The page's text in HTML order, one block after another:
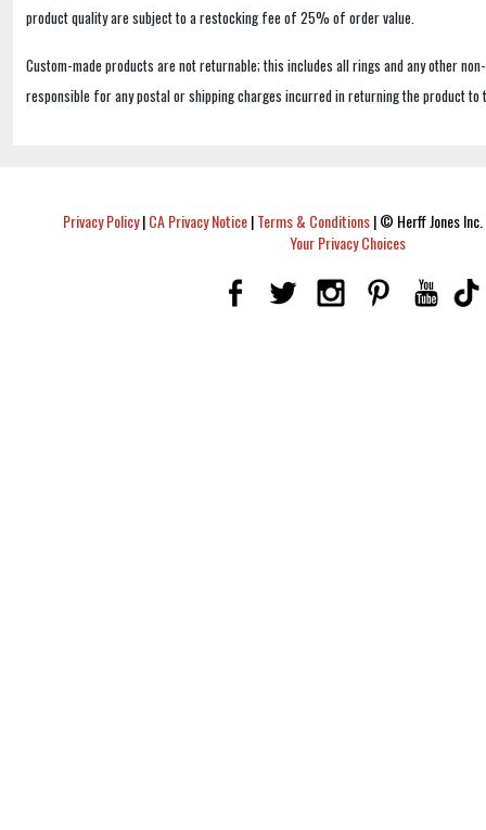
product quality are subject to a restocking fee of 25% of order value.
Custom-made products are not returnable; this includes all rings and any other
responsible for any postal or shipping charges incurred in returning the product to
Privacy Policy|CA Privacy Notice|Terms & Conditions|© Herff Jones
Your Privacy Choices